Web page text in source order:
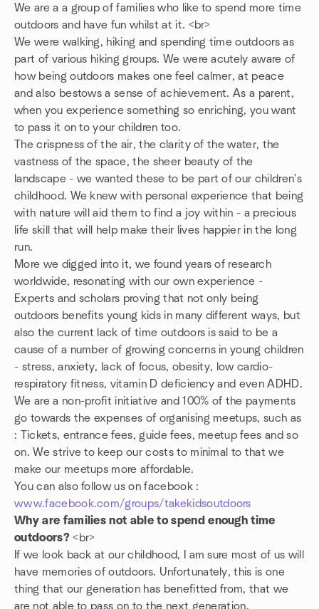
We are a a group of families who like to spend more time
outdoors and have fun whilst at it. <br>
We were walking, hiking and spending time outdoors as
part of various hiking groups. We were acutely aware of
how being outdoors makes one feel calmer, at peace
and also bestows a sense of achievement. As a parent,
when you experience something so enriching, you want
to pass it on to your children too.
The crispness of the air, the clarity of the water, the
vastness of the space, the sheer beauty of the
landscape - we wanted these to be part of our children's
childhood. We knew with personal experience that being
with nature will aid them to find a joy within - a precious
life skill that will help make their lives happier in the long
run.
More we digged into it, we found years of research
worldwide, resonating with our own experience -
Experts and scholars proving that not only being
outdoors benefits young kids in many different ways, but
also the current lack of time outdoors is said to be a
cause of a number of growing concerns in young children
- stress, anxiety, lack of focus, obesity, low cardio-
respiratory fitness, vitamin D deficiency and even ADHD.
We are a non-profit initiative and 100% of the payments
go towards the expenses of organising meetups, such as
: Tickets, entrance fees, guide fees, meetup fees and so
on. We strive to keep our costs to minimal to that we
make our meetups more affordable.
You can also follow us on facebook :
www.facebook.com/groups/takekidsoutdoors
Why are families not able to spend enough time
outdoors? <br>
If we look back at our childhood, I am sure most of us will
have memories of outdoors. Unfortunately, this is one
thing that our generation has benefitted from, that we
are not able to pass on to the next generation.